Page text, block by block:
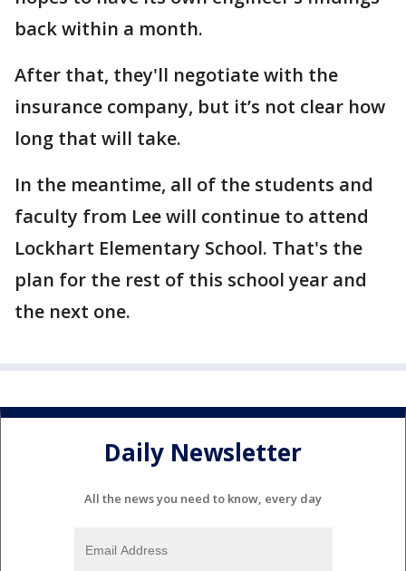
back within a month.
After that, they'll negotiate with the
insurance company, but it’s not clear how
long that will take.
In the meantime, all of the students and
faculty from Lee will continue to attend
Lockhart Elementary School. That's the
plan for the rest of this school year and
the next one.
Daily Newsletter
All the news you need to know, every day